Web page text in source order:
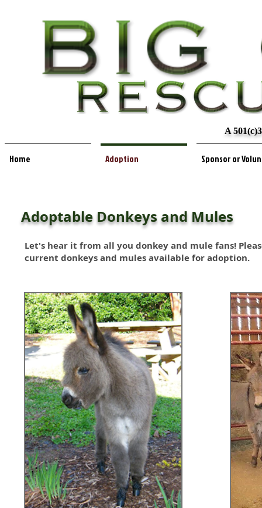
A
Home Adoption Sponsor or
Adoptable Donkeys and Mules
Let's hear it from all you donkey and mule fans!
current donkeys and mules available for adoption.